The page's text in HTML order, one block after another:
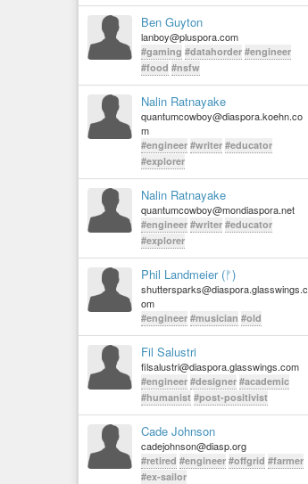
Ben Guyton
lanboy@pluspora.com
#gaming #datahorder #engineer
#food #nsfw
Nalin Ratnayake
quantumcowboy@diaspora.koehn.co
m
#engineer #writer #educator
#explorer
Nalin Ratnayake
quantumcowboy@mondiaspora.net
#engineer #writer #educator
#explorer
Phil Landmeier (ᚠ)
shuttersparks@diaspora.glasswings.c
om
#engineer #musician #old
Fil Salustri
filsalustri@diaspora.glasswings.com
#engineer #designer #academic
#humanist #post-positivist
Cade Johnson
cadejohnson@diasp.org
#retired #engineer #offgrid #farmer
#ex-sailor